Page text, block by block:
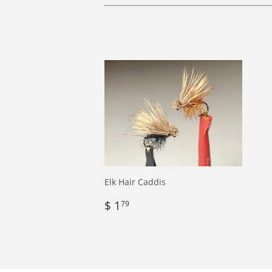
Elk Hair Caddis
Regular
price
$ 1 79